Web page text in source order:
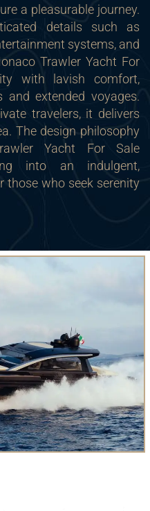
a pleasurable journey.
details such as
systems, and
Trawler Yacht For
with lavish comfort,
extended voyages.
travelers, it delivers
The design philosophy
Yacht For Sale
into an indulgent,
those who seek serenity